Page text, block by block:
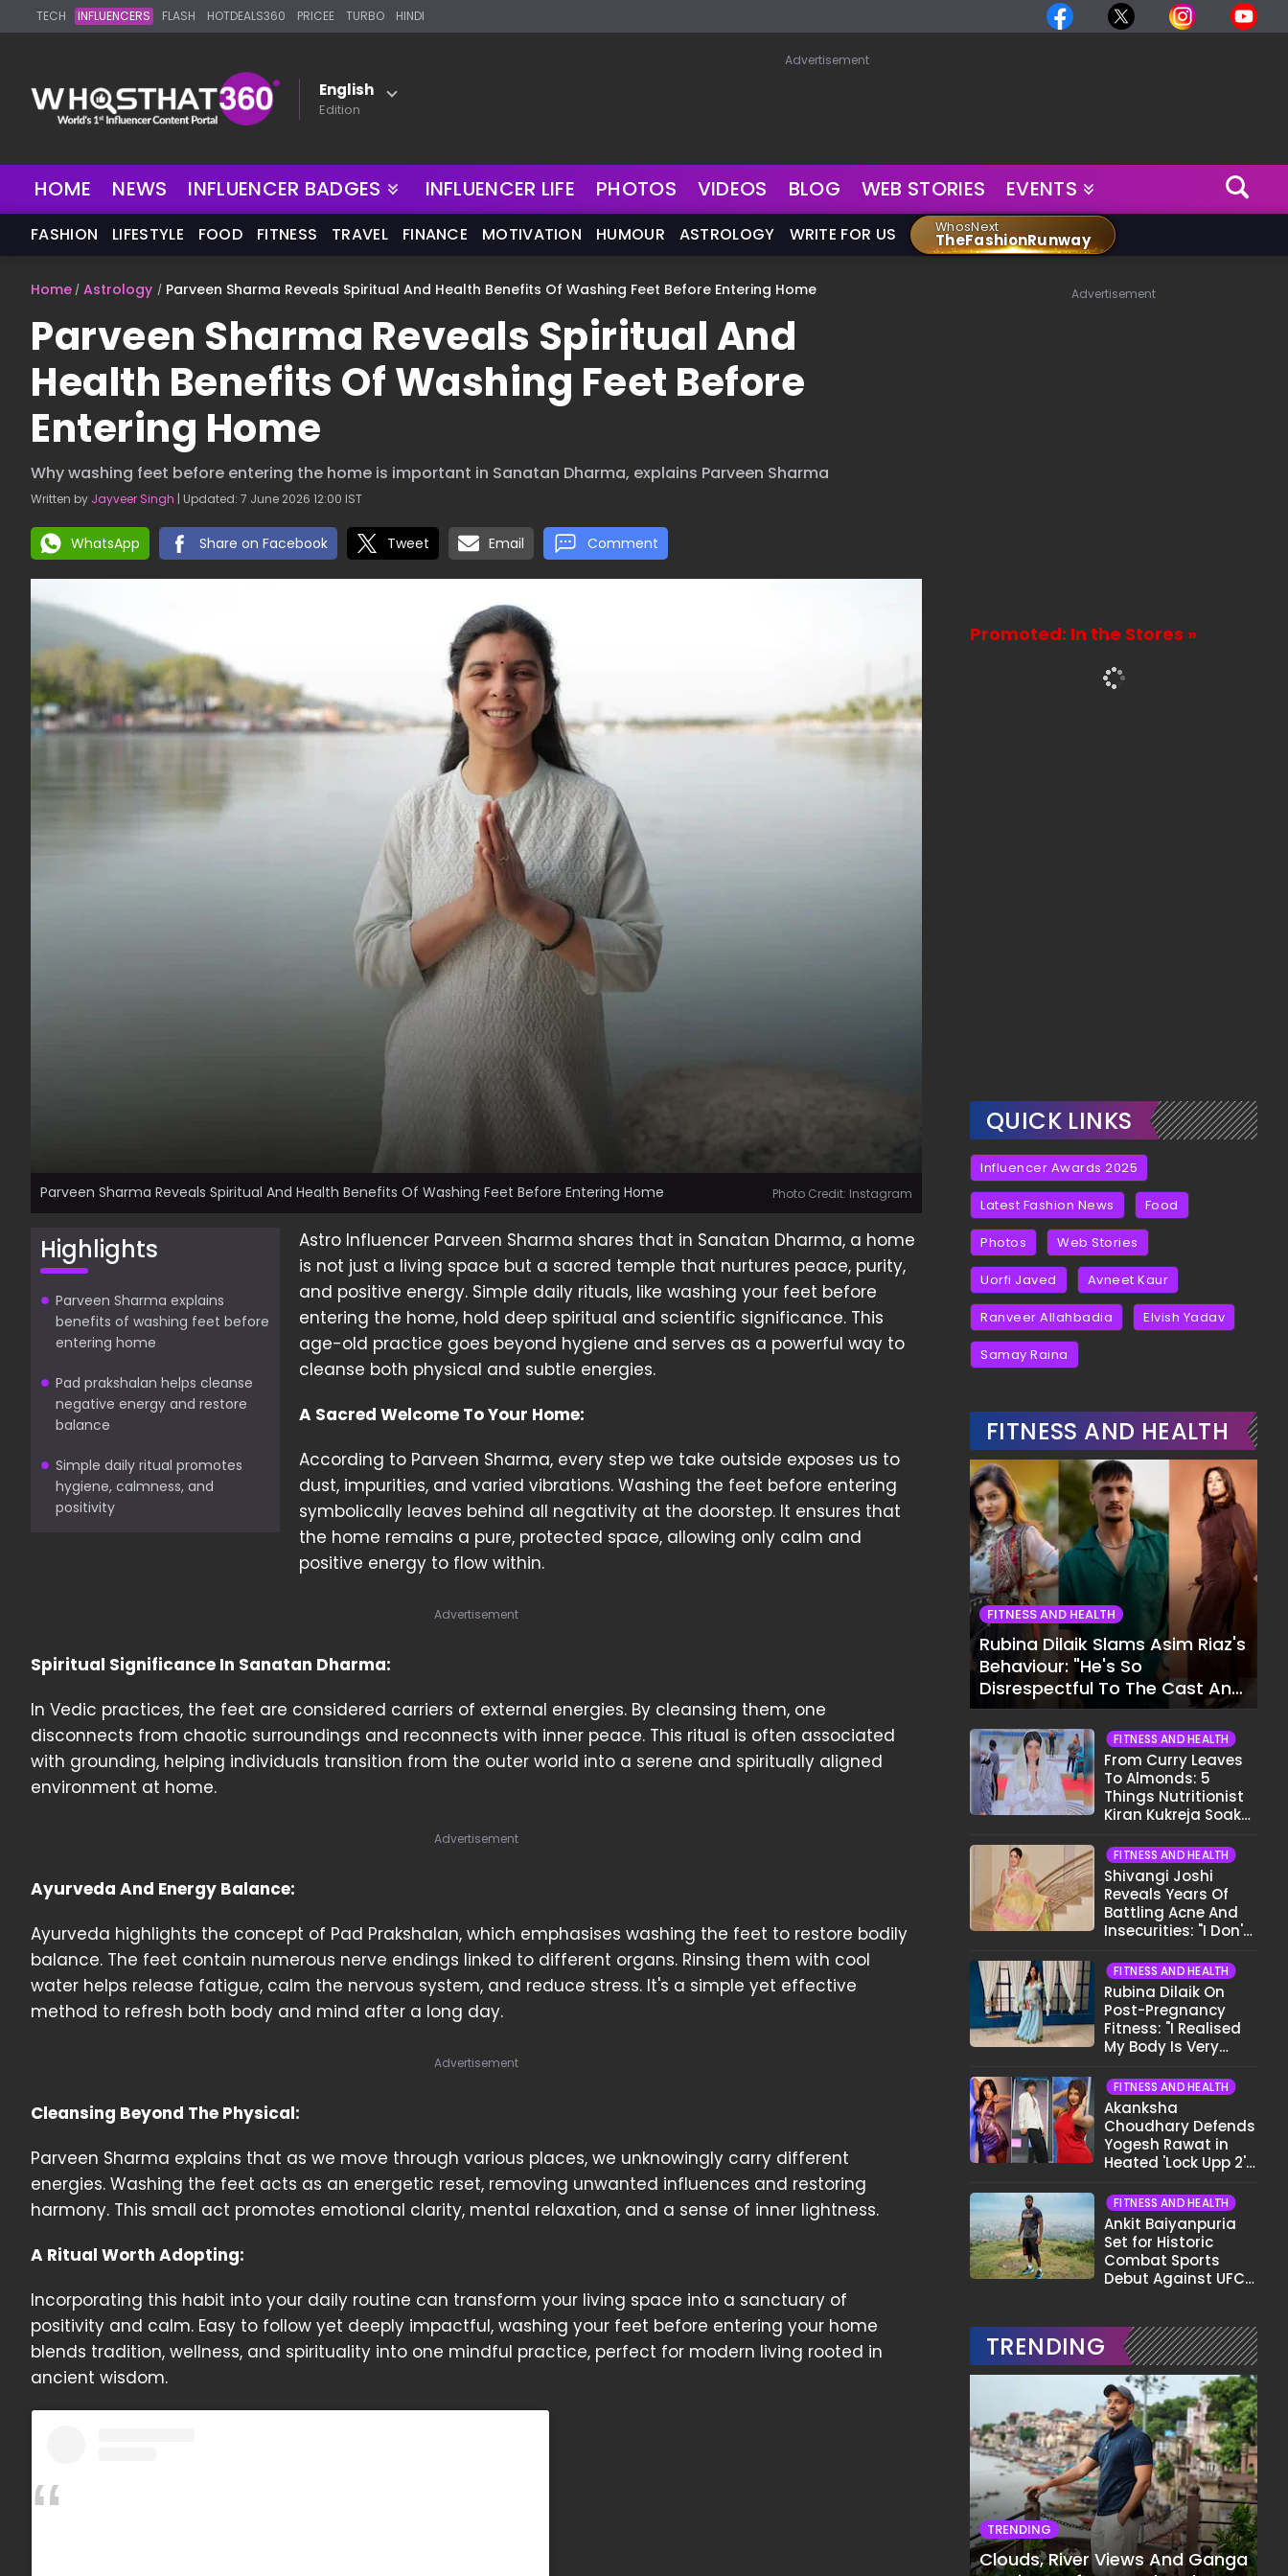
TECH INFLUENCERS FLASH HOTDEALS360 PRICEE TURBO HINDI
English
Edition
Advertisement
HOME NEWS INFLUENCER BADGES INFLUENCER LIFE PHOTOS VIDEOS BLOG WEB STORIES EVENTS
FASHION LIFESTYLE FOOD FITNESS TRAVEL FINANCE MOTIVATION HUMOUR ASTROLOGY WRITE FOR US WhosNext
TheFashionRunway
Home Astrology Parveen Sharma Reveals Spiritual And Health Benefits Of Washing Feet Before Entering Home
Parveen Sharma Reveals Spiritual And
Health Benefits Of Washing Feet Before
Entering Home
Why washing feet before entering the home is important in Sanatan Dharma, explains Parveen Sharma
Written by Jayveer Singh | Updated: 7 June 2026 12:00 IST
WhatsApp Share on Facebook Tweet Email Comment
Parveen Sharma Reveals Spiritual And Health Benefits Of Washing Feet Before Entering Home Photo Credit: Instagram
Highlights
Parveen Sharma explains
benefits of washing feet before
entering home
Pad prakshalan helps cleanse
negative energy and restore
balance
Simple daily ritual promotes
hygiene, calmness, and
positivity
Astro Influencer Parveen Sharma shares that in Sanatan Dharma, a home
is not just a living space but a sacred temple that nurtures peace, purity,
and positive energy. Simple daily rituals, like washing your feet before
entering the home, hold deep spiritual and scientific significance. This
age-old practice goes beyond hygiene and serves as a powerful way to
cleanse both physical and subtle energies.
A Sacred Welcome To Your Home:
According to Parveen Sharma, every step we take outside exposes us to
dust, impurities, and varied vibrations. Washing the feet before entering
symbolically leaves behind all negativity at the doorstep. It ensures that
the home remains a pure, protected space, allowing only calm and
positive energy to flow within.
Advertisement
Spiritual Significance In Sanatan Dharma:
In Vedic practices, the feet are considered carriers of external energies. By cleansing them, one
disconnects from chaotic surroundings and reconnects with inner peace. This ritual is often associated
with grounding, helping individuals transition from the outer world into a serene and spiritually aligned
environment at home.
Advertisement
Ayurveda And Energy Balance:
Ayurveda highlights the concept of Pad Prakshalan, which emphasises washing the feet to restore bodily
balance. The feet contain numerous nerve endings linked to different organs. Rinsing them with cool
water helps release fatigue, calm the nervous system, and reduce stress. It's a simple yet effective
method to refresh both body and mind after a long day.
Advertisement
Cleansing Beyond The Physical:
Parveen Sharma explains that as we move through various places, we unknowingly carry different
energies. Washing the feet acts as an energetic reset, removing unwanted influences and restoring
harmony. This small act promotes emotional clarity, mental relaxation, and a sense of inner lightness.
A Ritual Worth Adopting:
Incorporating this habit into your daily routine can transform your living space into a sanctuary of
positivity and calm. Easy to follow yet deeply impactful, washing your feet before entering your home
blends tradition, wellness, and spirituality into one mindful practice, perfect for modern living rooted in
ancient wisdom.
Advertisement
Promoted: In the Stores »
QUICK LINKS
Influencer Awards 2025
Latest Fashion News Food
Photos Web Stories
Uorfi Javed Avneet Kaur
Ranveer Allahbadia Elvish Yadav
Samay Raina
FITNESS AND HEALTH
FITNESS AND HEALTH
Rubina Dilaik Slams Asim Riaz's
Behaviour: "He's So
Disrespectful To The Cast And
Crew..."
FITNESS AND HEALTH
From Curry Leaves
To Almonds: 5
Things Nutritionist
Kiran Kukreja Soaks
FITNESS AND HEALTH
Shivangi Joshi
Reveals Years Of
Battling Acne And
Insecurities: "I Don't
Face..."
FITNESS AND HEALTH
Rubina Dilaik On
Post-Pregnancy
Fitness: "I Realised
My Body Is Very
FITNESS AND HEALTH
Akanksha
Choudhary Defends
Yogesh Rawat in
Heated 'Lock Upp 2'
Pata Wo Suicidal
Tha?"
FITNESS AND HEALTH
Ankit Baiyanpuria
Set for Historic
Combat Sports
Debut Against UFC
Fight
TRENDING
TRENDING
Clouds, River Views And Ganga